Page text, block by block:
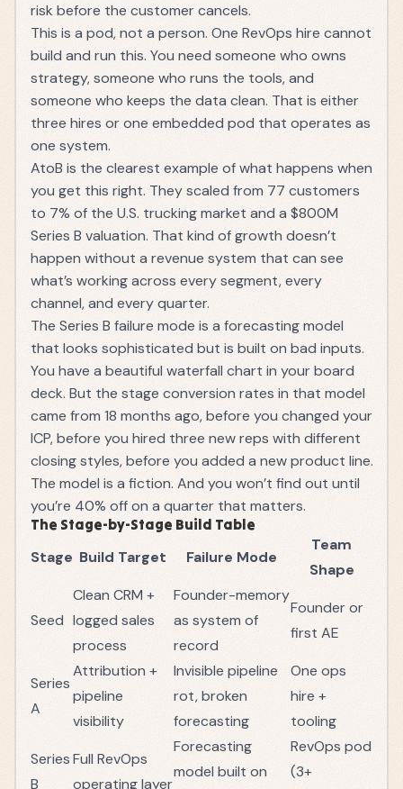
risk before the customer cancels.
This is a pod, not a person. One RevOps hire cannot
build and run this. You need someone who owns
strategy, someone who runs the tools, and
someone who keeps the data clean. That is either
three hires or one embedded pod that operates as
one system.
AtoB is the clearest example of what happens when
you get this right. They scaled from 77 customers
to 7% of the U.S. trucking market and a $800M
Series B valuation. That kind of growth doesn’t
happen without a revenue system that can see
what’s working across every segment, every
channel, and every quarter.
The Series B failure mode is a forecasting model
that looks sophisticated but is built on bad inputs.
You have a beautiful waterfall chart in your board
deck. But the stage conversion rates in that model
came from 18 months ago, before you changed your
ICP, before you hired three new reps with different
closing styles, before you added a new product line.
The model is a fiction. And you won’t find out until
you’re 40% off on a quarter that matters.
The Stage-by-Stage Build Table
Stage Build Target Failure Mode
Team
Shape
Seed
Clean CRM +
logged sales
process
Founder-memory
as system of
record
Founder or
first AE
Series
A
Attribution +
pipeline
visibility
Invisible pipeline
rot, broken
forecasting
One ops
hire +
tooling
Series
B
Full RevOps
operating layer
Forecasting
model built on
RevOps pod
(3+